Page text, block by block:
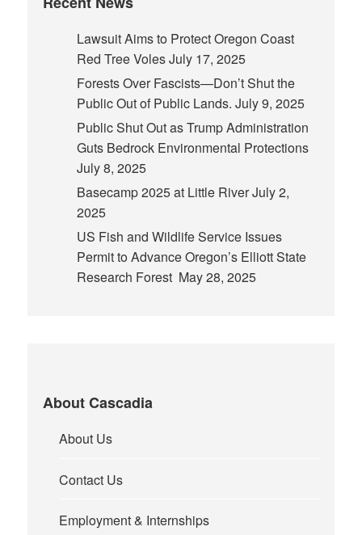
Lawsuit Aims to Protect Oregon Coast
Red Tree VolesJuly 17, 2025
Forests Over Fascists—Don’t Shut the
Public Out of Public Lands. July 9, 2025
Public Shut Out as Trump Administration
Guts Bedrock Environmental Protections
July 8, 2025
Basecamp 2025 at Little RiverJuly 2,
2025
US Fish and Wildlife Service Issues
Permit to Advance Oregon’s Elliott State
Research Forest May 28, 2025
About Cascadia
About Us
Contact Us
Employment & Internships